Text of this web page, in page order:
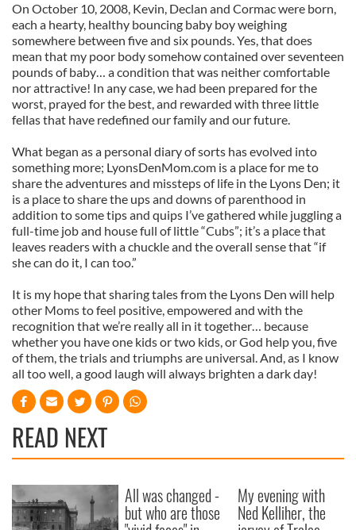
On October 10, 2008, Kevin, Declan and Cormac were born,
each a hearty, healthy bouncing baby boy weighing
somewhere between five and six pounds. Yes, that does
mean that my poor body somehow contained over seventeen
pounds of baby… a condition that was neither comfortable
nor attractive! In any case, we had been prepared for the
worst, prayed for the best, and rewarded with three little
fellas that have redefined our family and our future.
What began as a personal diary of sorts has evolved into
something more; LyonsDenMom.com is a place for me to
share the adventures and missteps of life in the Lyons Den; it
is a place to share the ups and downs of parenthood in
addition to some tips and quips I’ve gathered while juggling a
full-time job and house full of little “Cubs”; it’s a place that
leaves readers with a chuckle and the overall sense that “if
she can do it, I can too.”
It is my hope that sharing tales from the Lyons Den will help
other Moms to feel positive, empowered and with the
recognition that we’re really all in it together… because
whether you have one kids or two kids, or God help you, five
of them, the trials and triumphs are universal. And, as I know
all too well, a good laugh will always brighten a dark day!
READ NEXT
All was changed -
but who are those
My evening with
Ned Kelliher, the